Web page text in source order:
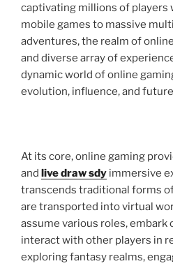
captivating millions of players
mobile games to massive
adventures, the realm of
and diverse array of
dynamic world of online
evolution, influence, and
At its core, online gaming
and live draw sdy immersive
transcends traditional forms
are transported into virtual
assume various roles, embark
interact with other players in
exploring fantasy realms,